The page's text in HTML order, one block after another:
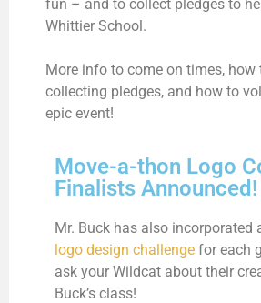
fun – and to collect pledges to
Whittier School.
More info to come on times, how
collecting pledges, and how to
epic event!
Move-a-thon Logo
Finalists Announced!
Mr. Buck has also incorporated
logo design challenge for each
ask your Wildcat about their
Buck’s class!